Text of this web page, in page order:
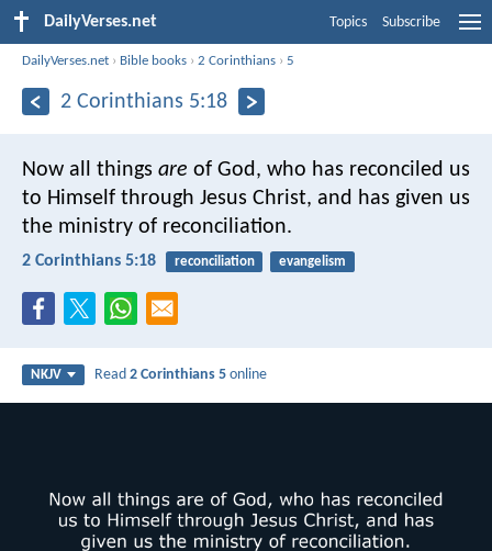
DailyVerses.net Topics Subscribe
DailyVerses.net › Bible books ›2 Corinthians ›5
2 Corinthians 5:18
Now all things are of God, who has reconciled us
to Himself through Jesus Christ, and has given us
the ministry of reconciliation.
2 Corinthians 5:18 reconciliation evangelism
NKJV Read2 Corinthians 5 online